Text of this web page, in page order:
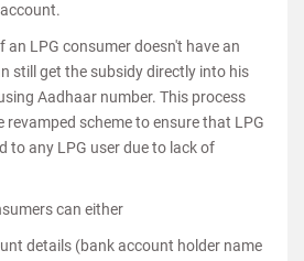
an LPG consumer doesn't have an
still get the subsidy directly into his
Aadhaar number. This process
revamped scheme to ensure that LPG
to any LPG user due to lack of
can either
details (bank account holder name